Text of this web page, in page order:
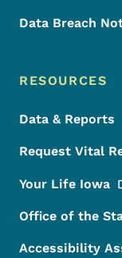
Data Breach
RESOURCES
Data & Reports
Request Vital
Your Life Iowa
Office of the
Accessibility